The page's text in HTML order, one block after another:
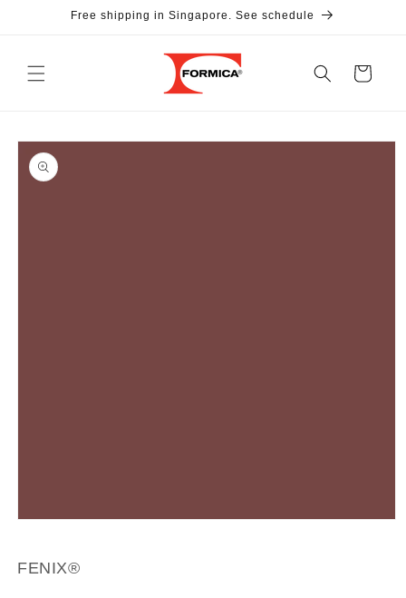
Skip toFree shipping in Singapore. See schedule
Cart
Skip to
product
information
in
FENIX®